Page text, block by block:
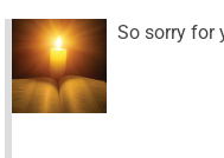
So sorry for